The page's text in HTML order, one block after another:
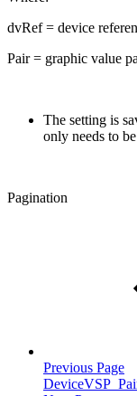
dvRef = device
Pair = graphic value
The setting is
only needs to
Pagination
Previous Page